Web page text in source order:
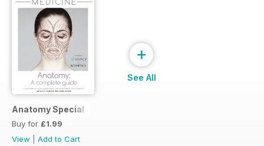
Anatomy Special
Buy for £1.99
View
Add to Cart
+
See All